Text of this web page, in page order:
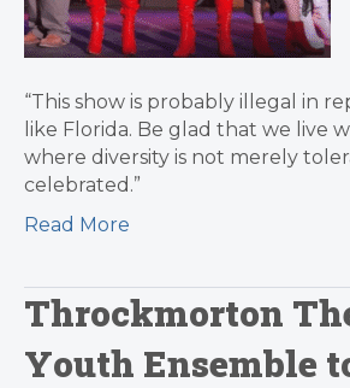
“This show is probably illegal in
like Florida. Be glad that we live
where diversity is not merely
celebrated.”
Read More
Throckmorton
Youth Ensemble